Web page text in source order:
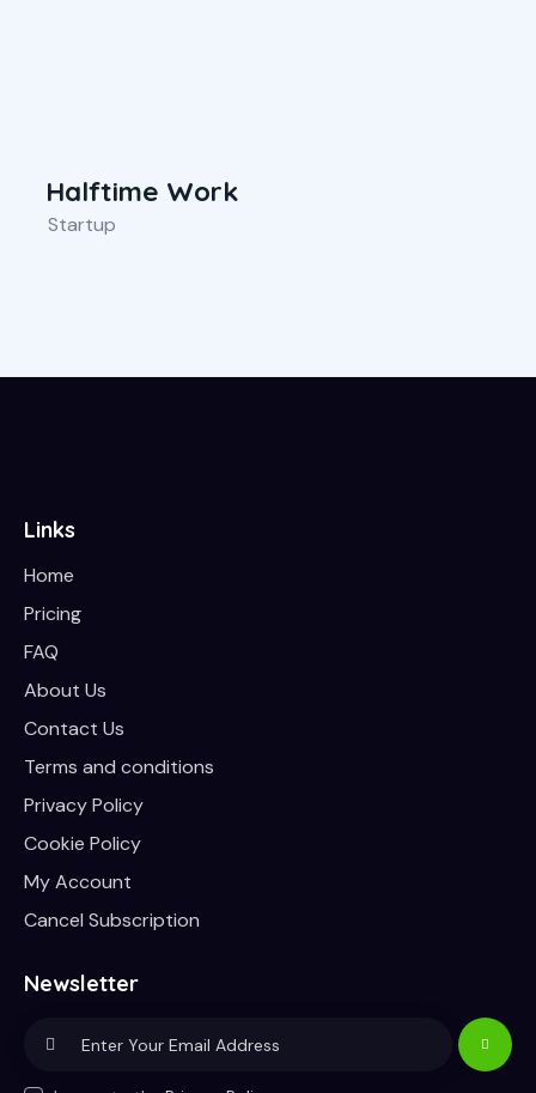
Halftime Work
Startup
Links
Home
Pricing
FAQ
About Us
Contact Us
Terms and conditions
Privacy Policy
Cookie Policy
My Account
Cancel Subscription
Newsletter
Subscri